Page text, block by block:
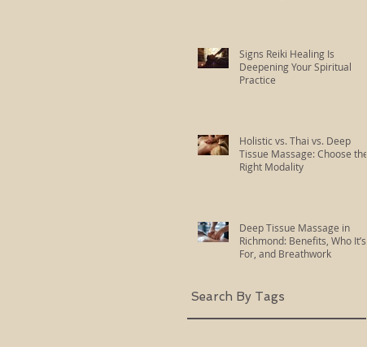
Signs Reiki Healing Is
Deepening Your Spiritual
Practice
Holistic vs. Thai vs. Deep
Tissue Massage: Choose the
Right Modality
Deep Tissue Massage in
Richmond: Benefits, Who It’s
For, and Breathwork
Search By Tags